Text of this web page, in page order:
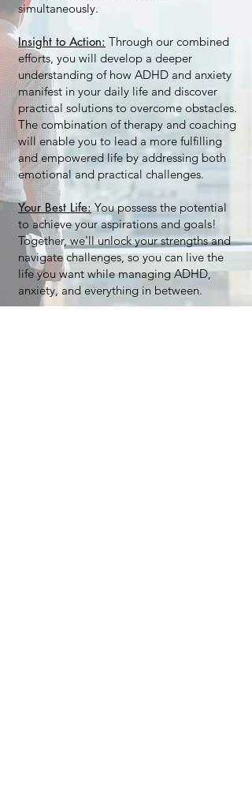
simultaneously.
Insight to Action: Through our combined
efforts, you will develop a deeper
understanding of how ADHD and anxiety
manifest in your daily life and discover
practical solutions to overcome obstacles.
The combination of therapy and coaching
will enable you to lead a more fulfilling
and empowered life by addressing both
emotional and practical challenges.
Your Best Life: You possess the potential
to achieve your aspirations and goals!
Together, we'll unlock your strengths and
navigate challenges, so you can live the
life you want while managing ADHD,
anxiety, and everything in between.